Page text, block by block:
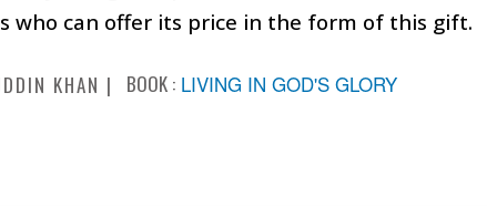
who can offer its price in the form of this gift.
KHAN BOOK : LIVING IN GOD'S GLORY